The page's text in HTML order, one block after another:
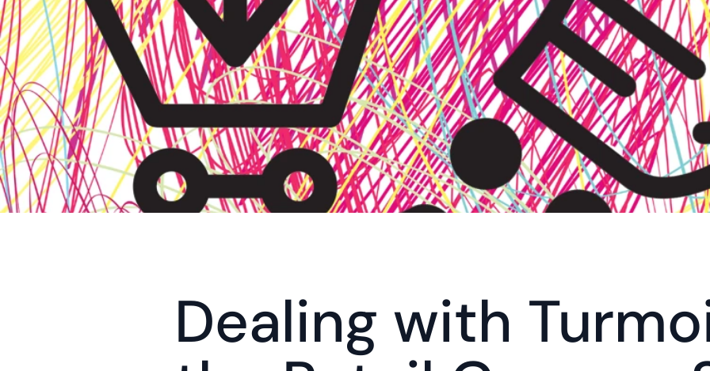
Dealing with